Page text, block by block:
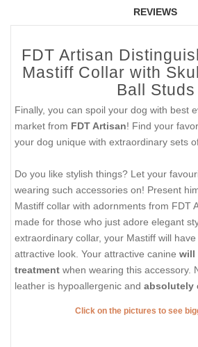
REVIEWS
FDT Artisan
Mastiff Collar with
Ball Studs
Finally, you can spoil your dog with best
market from FDT Artisan! Find your
your dog unique with extraordinary sets
Do you like stylish things? Let your
wearing such accessories on! Present
Mastiff collar with adornments from FDT
made for those who just adore elegant
extraordinary collar, your Mastiff will
attractive look. Your attractive canine will
treatment when wearing this accessory.
leather is hypoallergenic and absolutely
Click on the pictures to see